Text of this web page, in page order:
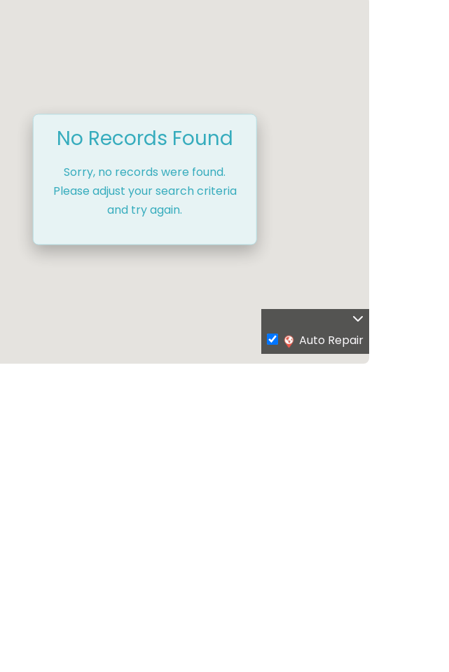
No Records Found
Sorry, no records were found.
Please adjust your search criteria
and try again.
Auto Repair